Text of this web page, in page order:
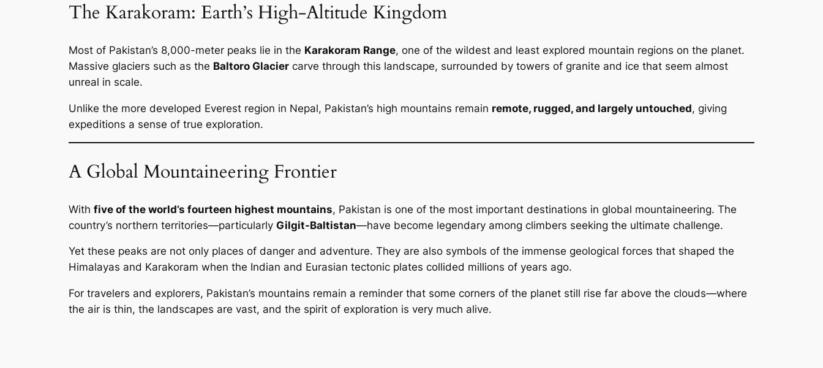
The Karakoram: Earth’s High-Altitude Kingdom
Most of Pakistan’s 8,000-meter peaks lie in the Karakoram Range, one of the wildest and least explored mountain regions on the planet.
Massive glaciers such as the Baltoro Glacier carve through this landscape, surrounded by towers of granite and ice that seem almost
unreal in scale.
Unlike the more developed Everest region in Nepal, Pakistan’s high mountains remain remote, rugged, and largely untouched, giving
expeditions a sense of true exploration.
A Global Mountaineering Frontier
With five of the world’s fourteen highest mountains, Pakistan is one of the most important destinations in global mountaineering. The
country’s northern territories—particularly Gilgit-Baltistan—have become legendary among climbers seeking the ultimate challenge.
Yet these peaks are not only places of danger and adventure. They are also symbols of the immense geological forces that shaped the
Himalayas and Karakoram when the Indian and Eurasian tectonic plates collided millions of years ago.
For travelers and explorers, Pakistan’s mountains remain a reminder that some corners of the planet still rise far above the clouds—where
the air is thin, the landscapes are vast, and the spirit of exploration is very much alive.